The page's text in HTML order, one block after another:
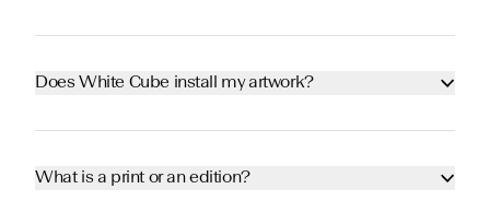
Does White Cube install my artwork?
What is a print or an edition?